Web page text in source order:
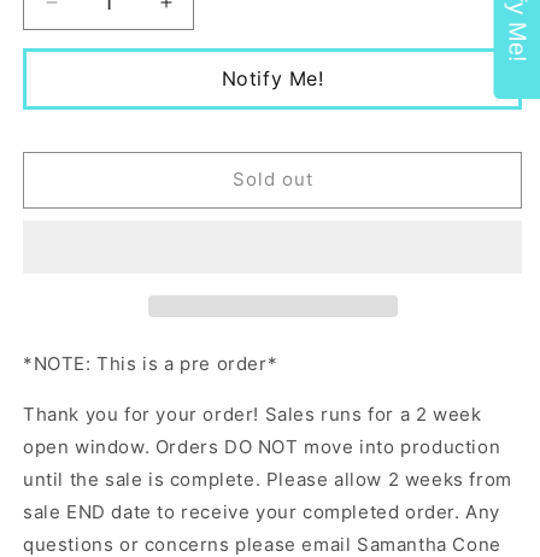
Decrease
quantity
Toxic
Increase
quantity
Toxic
Notify Me!
Sold out
*NOTE: This is a pre order*
Thank you for your order! Sales runs for a 2 week
open window. Orders DO NOT move into production
until the sale is complete. Please allow 2 weeks from
sale END date to receive your completed order. Any
questions or concerns please email Samantha Cone